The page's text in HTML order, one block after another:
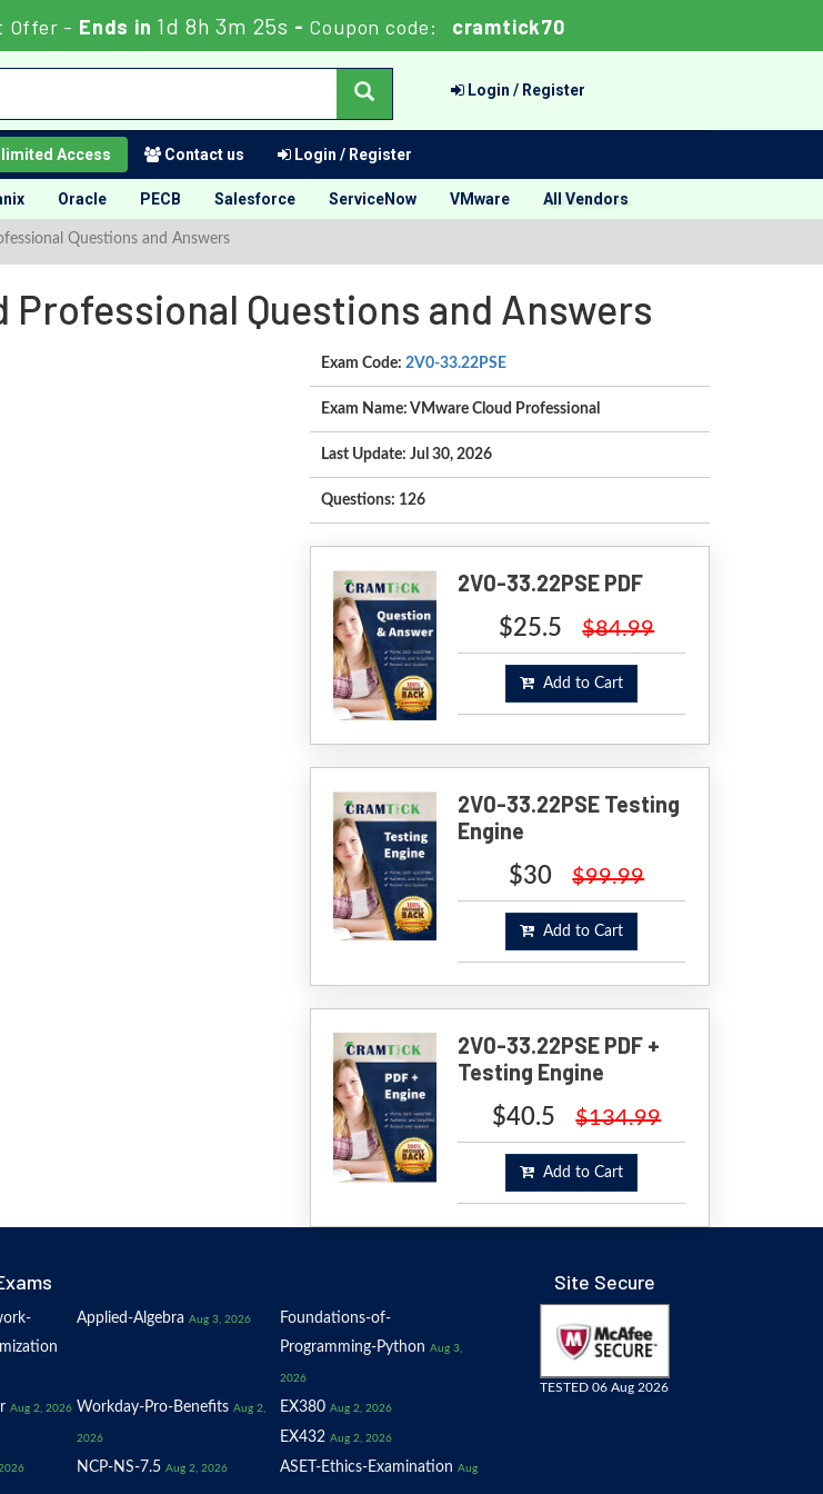
Offer - Ends in 1d 8h 3m 24s - Coupon code: cramtick70
Login / Register
Access Contact us Login / Register
Oracle PECB Salesforce ServiceNow VMware All Vendors
Questions and Answers
Professional Questions and Answers
Exam Code: 2V0-33.22PSE
Exam Name: VMware Cloud Professional
Last Update: Jul 30, 2026
Questions: 126
2V0-33.22PSE PDF
$25.5 $84.99
Add to Cart
2V0-33.22PSE Testing
Engine
$30 $99.99
Add to Cart
2V0-33.22PSE PDF +
Testing Engine
$40.5 $134.99
Add to Cart
Applied-Algebra Aug 3, 2026
Foundations-of-
Programming-Python Aug 3,
2026
Aug 2, 2026 Workday-Pro-Benefits Aug 2,
2026
EX380 Aug 2, 2026
EX432 Aug 2, 2026
NCP-NS-7.5 Aug 2, 2026 ASET-Ethics-Examination Aug
Site Secure
TESTED 06 Aug 2026